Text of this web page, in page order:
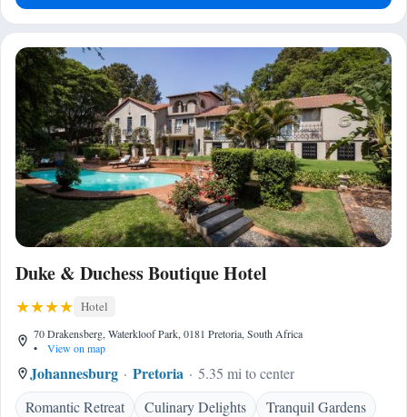
Duke & Duchess Boutique Hotel
Hotel
70 Drakensberg, Waterkloof Park, 0181 Pretoria, South Africa
•
View on map
Johannesburg Pretoria
5.35 mi to center
Romantic Retreat
Culinary Delights Tranquil Gardens